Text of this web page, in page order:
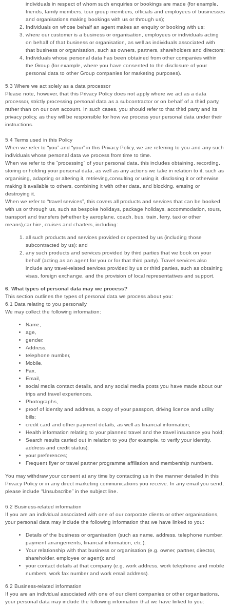
individuals in respect of whom such enquiries or bookings are made (for example,
friends, family members, tour group members, officials and employees of businesses
and organisations making bookings with us or through us);
Individuals on whose behalf an agent makes an enquiry or booking with us;
where our customer is a business or organisation, employees or individuals acting
on behalf of that business or organisation, as well as individuals associated with
that business or organisation, such as owners, partners, shareholders and directors;
Individuals whose personal data has been obtained from other companies within
the Group (for example, where you have consented to the disclosure of your
personal data to other Group companies for marketing purposes).
5.3 Where we act solely as a data processor
Please note, however, that this Privacy Policy does not apply where we act as a data
processor, strictly processing personal data as a subcontractor or on behalf of a third party,
rather than on our own account. In such cases, you should refer to that third party and its
privacy policy, as they will be responsible for how we process your personal data under their
instructions.
5.4 Terms used in this Policy
When we refer to “you” and “your” in this Privacy Policy, we are referring to you and any such
individuals whose personal data we process from time to time.
When we refer to the “processing” of your personal data, this includes obtaining, recording,
storing or holding your personal data, as well as any actions we take in relation to it, such as
organising, adapting or altering it, retrieving,consulting or using it, disclosing it or otherwise
making it available to others, combining it with other data, and blocking, erasing or
destroying it.
When we refer to “travel services”, this covers all products and services that can be booked
with us or through us, such as bespoke holidays, package holidays, accommodation, tours,
transport and transfers (whether by aeroplane, coach, bus, train, ferry, taxi or other
means),car hire, cruises and charters, including:
all such products and services provided or operated by us (including those
subcontracted by us); and
any such products and services provided by third parties that we book on your
behalf (acting as an agent for you or for that third party). Travel services also
include any travel-related services provided by us or third parties, such as obtaining
visas, foreign exchange, and the provision of local representatives and support.
6. What types of personal data may we process?
This section outlines the types of personal data we process about you:
6.1 Data relating to you personally
We may collect the following information:
Name,
age,
gender,
Address,
telephone number,
Mobile,
Fax,
Email,
social media contact details, and any social media posts you have made about our
trips and travel experiences.
Photographs,
proof of identity and address, a copy of your passport, driving licence and utility
bills;
credit card and other payment details, as well as financial information;
Health information relating to your planned travel and the travel insurance you hold;
Search results carried out in relation to you (for example, to verify your identity,
address and credit status);
your preferences;
Frequent flyer or travel partner programme affiliation and membership numbers.
You may withdraw your consent at any time by contacting us in the manner detailed in this
Privacy Policy or in any direct marketing communications you receive. In any email you send,
please include “Unsubscribe” in the subject line.
6.2 Business-related information
If you are an individual associated with one of our corporate clients or other organisations,
your personal data may include the following information that we have linked to you:
Details of the business or organisation (such as name, address, telephone number,
payment arrangements, financial information, etc.);
Your relationship with that business or organisation (e.g. owner, partner, director,
shareholder, employee or agent); and
your contact details at that company (e.g. work address, work telephone and mobile
numbers, work fax number and work email address).
6.2 Business-related information
If you are an individual associated with one of our client companies or other organisations,
your personal data may include the following information that we have linked to you: